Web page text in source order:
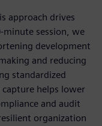
approach drives
minute session, we
development
and reducing
standardized
helps lower
and audit
organization